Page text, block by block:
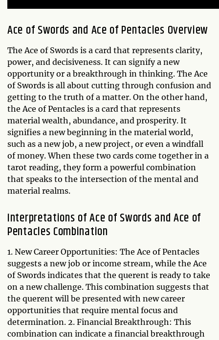
Ace of Swords and Ace of Pentacles Overview
The Ace of Swords is a card that represents clarity,
power, and decisiveness. It can signify a new
opportunity or a breakthrough in thinking. The Ace
of Swords is all about cutting through confusion and
getting to the truth of a matter. On the other hand,
the Ace of Pentacles is a card that represents
material wealth, abundance, and prosperity. It
signifies a new beginning in the material world,
such as a new job, a new project, or even a windfall
of money. When these two cards come together in a
tarot reading, they form a powerful combination
that speaks to the intersection of the mental and
material realms.
Interpretations of Ace of Swords and Ace of
Pentacles Combination
1. New Career Opportunities: The Ace of Pentacles
suggests a new job or income stream, while the Ace
of Swords indicates that the querent is ready to take
on a new challenge. This combination suggests that
the querent will be presented with new career
opportunities that require mental focus and
determination. 2. Financial Breakthrough: This
combination can indicate a financial breakthrough